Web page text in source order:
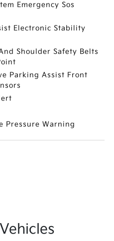
Emergency Sos
Electronic Stability
Shoulder Safety Belts
Parking Assist Front
Pressure Warning